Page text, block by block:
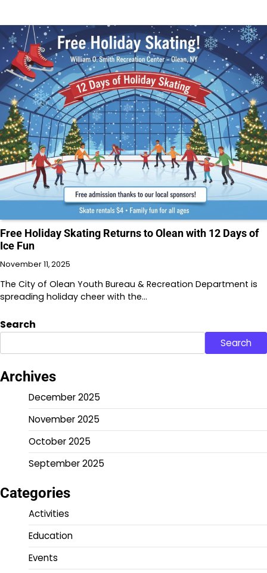
Free Holiday Skating Returns to Olean with 12 Days of
Ice Fun
November 11, 2025
The City of Olean Youth Bureau & Recreation Department is
spreading holiday cheer with the…
Search
Search
Archives
December 2025
November 2025
October 2025
September 2025
Categories
Activities
Education
Events